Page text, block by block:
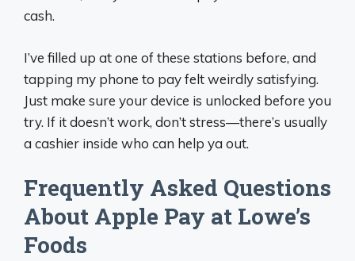
cash.
I’ve filled up at one of these stations before, and
tapping my phone to pay felt weirdly satisfying.
Just make sure your device is unlocked before you
try. If it doesn’t work, don’t stress—there’s usually
a cashier inside who can help ya out.
Frequently Asked Questions
About Apple Pay at Lowe’s
Foods